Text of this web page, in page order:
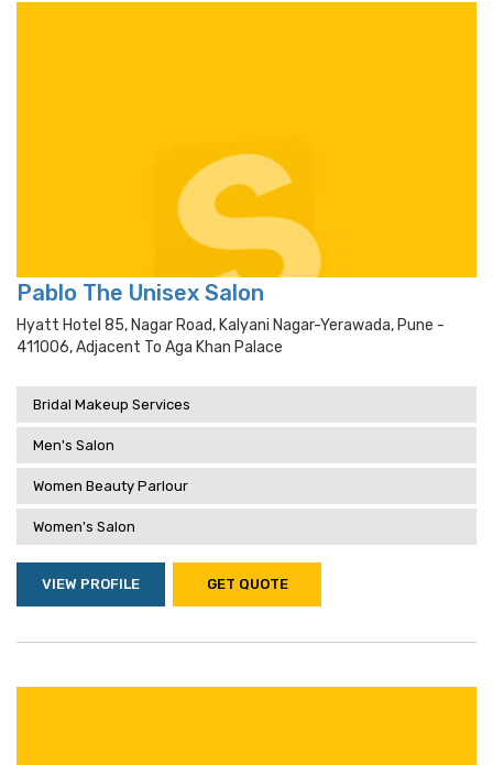
Pablo The Unisex Salon
Hyatt Hotel 85, Nagar Road, Kalyani Nagar-Yerawada, Pune -
411006, Adjacent To Aga Khan Palace
Bridal Makeup Services
Men's Salon
Women Beauty Parlour
Women's Salon
VIEW PROFILE GET QUOTE